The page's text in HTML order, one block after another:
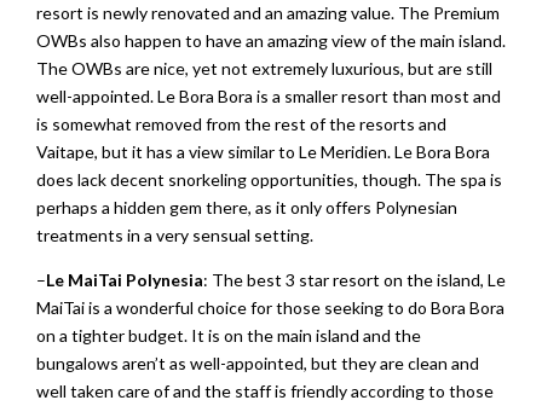
resort is newly renovated and an amazing value. The Premium
OWBs also happen to have an amazing view of the main island.
The OWBs are nice, yet not extremely luxurious, but are still
well-appointed. Le Bora Bora is a smaller resort than most and
is somewhat removed from the rest of the resorts and
Vaitape, but it has a view similar to Le Meridien. Le Bora Bora
does lack decent snorkeling opportunities, though. The spa is
perhaps a hidden gem there, as it only offers Polynesian
treatments in a very sensual setting.
–Le MaiTai Polynesia: The best 3 star resort on the island, Le
MaiTai is a wonderful choice for those seeking to do Bora Bora
on a tighter budget. It is on the main island and the
bungalows aren’t as well-appointed, but they are clean and
well taken care of and the staff is friendly according to those